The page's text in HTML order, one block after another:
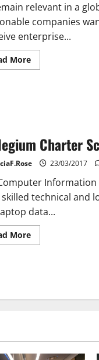
relevant in a
companies
enterprise...
MoreRead
more
Charter
23/03/2017
Information
technical and
data...
MoreRead
more
Blog